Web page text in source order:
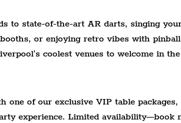
to state-of-the-art AR darts, singing
or enjoying retro vibes with
coolest venues to welcome in
one of our exclusive VIP table
experience. Limited availability—book